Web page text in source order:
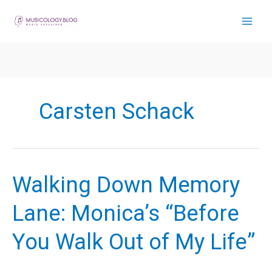
Carsten Schack
Walking Down Memory
Lane: Monica’s “Before
You Walk Out of My Life”